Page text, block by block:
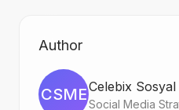
Author
CSMECelebix
Social Media